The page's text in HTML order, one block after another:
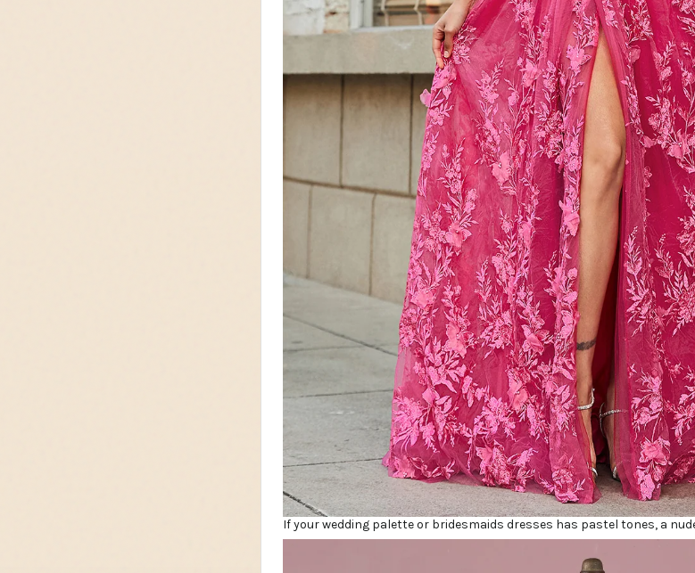
If your wedding palette or bridesmaids dresses has pastel tones, a